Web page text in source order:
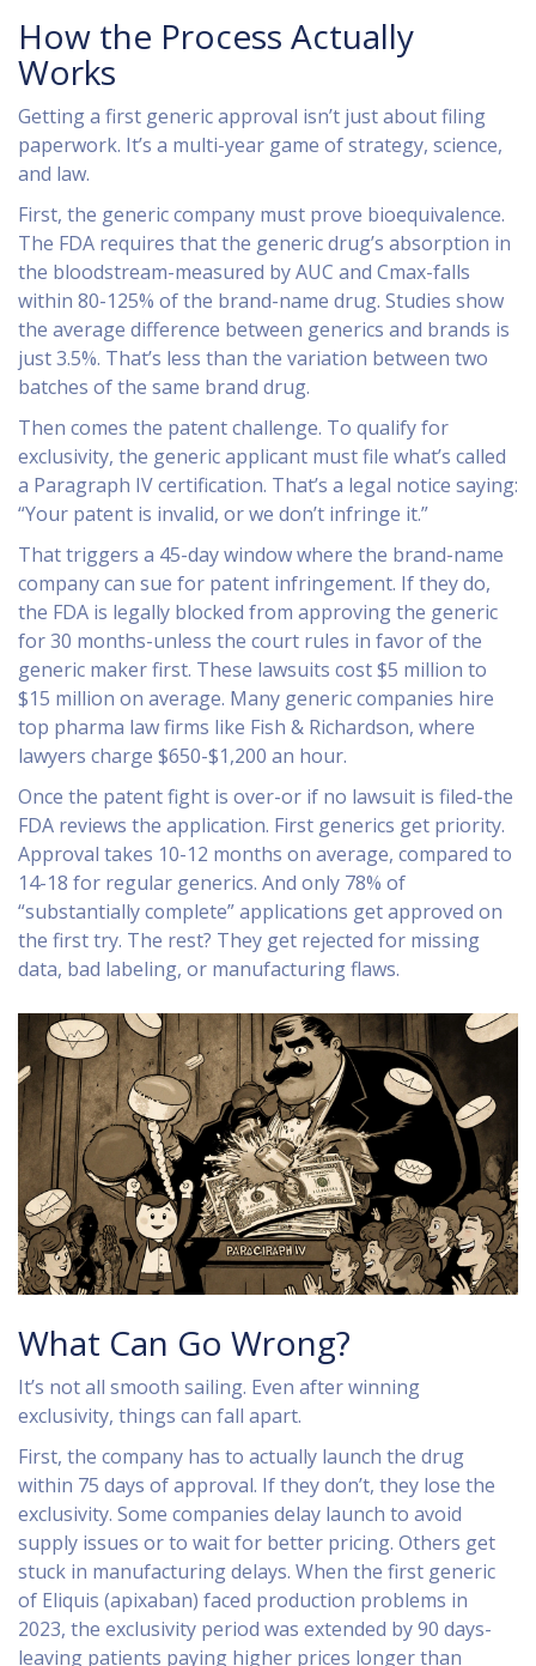
How the Process Actually
Works
Getting a first generic approval isn’t just about filing
paperwork. It’s a multi-year game of strategy, science,
and law.
First, the generic company must prove bioequivalence.
The FDA requires that the generic drug’s absorption in
the bloodstream-measured by AUC and Cmax-falls
within 80-125% of the brand-name drug. Studies show
the average difference between generics and brands is
just 3.5%. That’s less than the variation between two
batches of the same brand drug.
Then comes the patent challenge. To qualify for
exclusivity, the generic applicant must file what’s called
a Paragraph IV certification. That’s a legal notice saying:
“Your patent is invalid, or we don’t infringe it.”
That triggers a 45-day window where the brand-name
company can sue for patent infringement. If they do,
the FDA is legally blocked from approving the generic
for 30 months-unless the court rules in favor of the
generic maker first. These lawsuits cost $5 million to
$15 million on average. Many generic companies hire
top pharma law firms like Fish & Richardson, where
lawyers charge $650-$1,200 an hour.
Once the patent fight is over-or if no lawsuit is filed-the
FDA reviews the application. First generics get priority.
Approval takes 10-12 months on average, compared to
14-18 for regular generics. And only 78% of
“substantially complete” applications get approved on
the first try. The rest? They get rejected for missing
data, bad labeling, or manufacturing flaws.
What Can Go Wrong?
It’s not all smooth sailing. Even after winning
exclusivity, things can fall apart.
First, the company has to actually launch the drug
within 75 days of approval. If they don’t, they lose the
exclusivity. Some companies delay launch to avoid
supply issues or to wait for better pricing. Others get
stuck in manufacturing delays. When the first generic
of Eliquis (apixaban) faced production problems in
2023, the exclusivity period was extended by 90 days-
leaving patients paying higher prices longer than